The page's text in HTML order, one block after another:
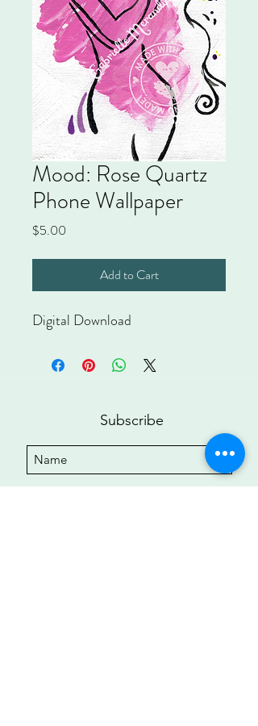
Mood: Rose Quartz
Phone Wallpaper
$5.00
Add to Cart
Digital Download
Subscribe